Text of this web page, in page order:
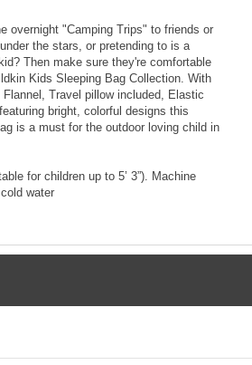
overnight "Camping Trips" to friends or
the stars, or pretending to is a
Then make sure they're comfortable
Kids Sleeping Bag Collection. With
Travel pillow included, Elastic
bright, colorful designs this
is a must for the outdoor loving child in
for children up to 5’ 3”). Machine
water